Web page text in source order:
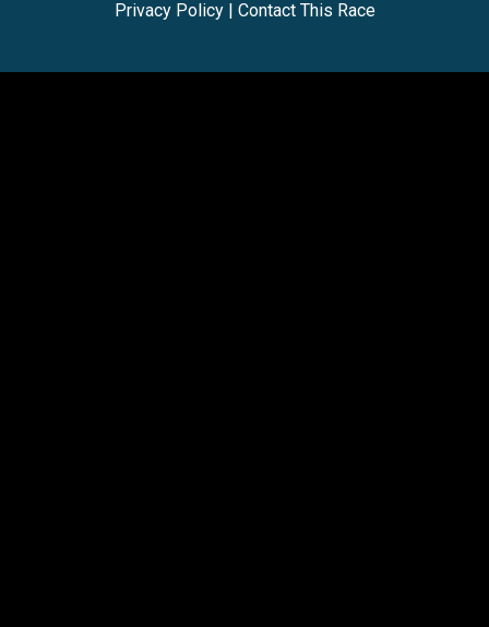
Privacy Policy| Contact This Race